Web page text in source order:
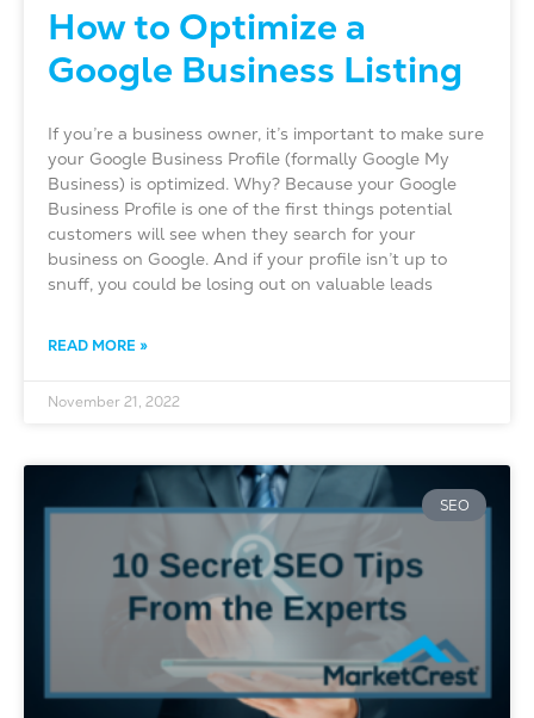
How to Optimize a
Google Business Listing
If you’re a business owner, it’s important to make sure
your Google Business Profile (formally Google My
Business) is optimized. Why? Because your Google
Business Profile is one of the first things potential
customers will see when they search for your
business on Google. And if your profile isn’t up to
snuff, you could be losing out on valuable leads
READ MORE »
November 21, 2022
SEO